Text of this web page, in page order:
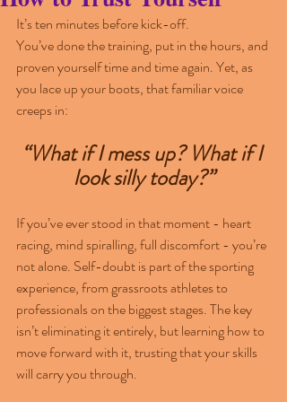
It’s ten minutes before kick-off.
You’ve done the training, put in the hours, and
proven yourself time and time again. Yet, as
you lace up your boots, that familiar voice
creeps in:
“What if I mess up? What if I
look silly today?”
If you’ve ever stood in that moment - heart
racing, mind spiralling, full discomfort - you’re
not alone. Self-doubt is part of the sporting
experience, from grassroots athletes to
professionals on the biggest stages. The key
isn’t eliminating it entirely, but learning how to
move forward with it, trusting that your skills
will carry you through.